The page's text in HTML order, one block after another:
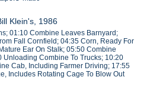
Klein's, 1986
01:10 Combine Leaves Barnyard;
Fall Cornfield; 04:35 Corn, Ready For
Ear On Stalk; 05:50 Combine
Unloading Combine To Trucks; 10:20
Cab, Including Farmer Driving; 17:55
Includes Rotating Cage To Blow Out